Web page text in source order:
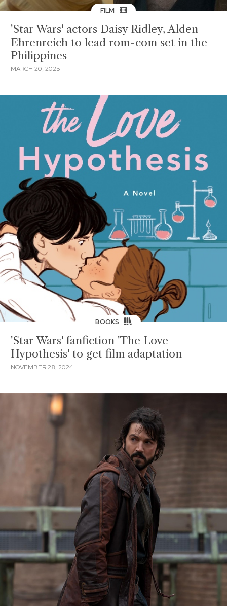
FILM
'Star Wars' actors Daisy Ridley, Alden
Ehrenreich to lead rom-com set in the
Philippines
MARCH 20, 2025
BOOKS
'Star Wars' fanfiction 'The Love
Hypothesis' to get film adaptation
NOVEMBER 28, 2024